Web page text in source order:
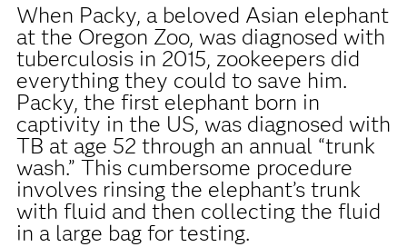
When Packy, a beloved Asian elephant
at the Oregon Zoo, was diagnosed with
tuberculosis in 2015, zookeepers did
everything they could to save him.
Packy, the first elephant born in
captivity in the US, was diagnosed with
TB at age 52 through an annual “trunk
wash.” This cumbersome procedure
involves rinsing the elephant’s trunk
with fluid and then collecting the fluid
in a large bag for testing.